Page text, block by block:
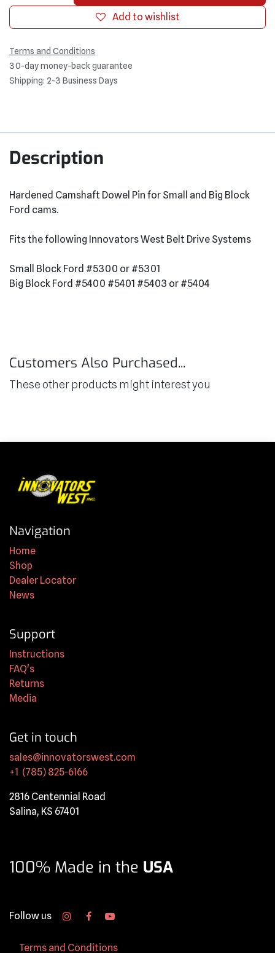
Add to wishlist
Terms and Conditions
30-day money-back guarantee
Shipping: 2-3 Business Days
Description
Hardened Camshaft Dowel Pin for Small and Big Block
Ford cams.
Fits the following Innovators West Belt Drive Systems
Small Block Ford #5300 or #5301
Big Block Ford #5400 #5401 #5403 or #5404
Customers Also Purchased...
These other products might interest you
Navigation
Home
Shop
Dealer Locator
News
Support
Instructions
FAQ's
Returns
Media
Get in touch
sales@innovatorswest.com
+1 (785) 825-6166
2816 Centennial Road
Salina, KS 67401
100% Made in the USA
Follow us
Terms and Conditions